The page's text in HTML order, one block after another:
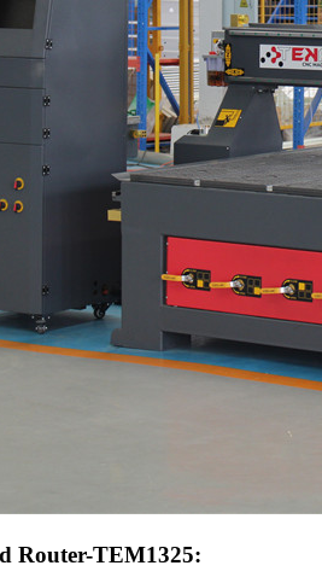
Router-TEM1325: